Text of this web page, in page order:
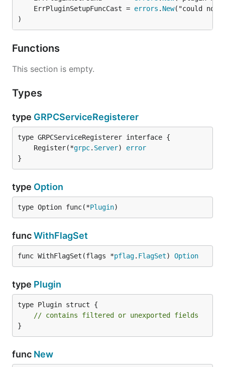
	ErrPluginSetupFuncCast =
errors . New
)
Functions
This section is empty.
Types
type GRPCServiceRegisterer
	Register(*
grpc. Server) error
}
type Option
type Option func(*Plugin)
funcWithFlagSet
func WithFlagSet(flags *pflag. FlagSet) Option
type Plugin
type Plugin struct {
// contains filtered or unexported fields
}
func New